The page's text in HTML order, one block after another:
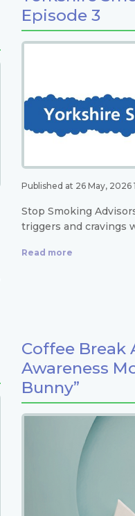
Episode 3
Published at 26 May, 2026
Stop Smoking
triggers and cravings
Read more
Coffee Break
Awareness
Bunny”